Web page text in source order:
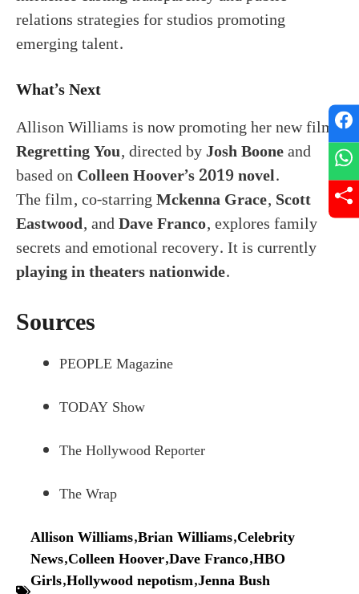
relations strategies for studios promoting
emerging talent.
What’s Next
Allison Williams is now promoting her new film
Regretting You, directed byJosh Booneand
based onColleen Hoover’s 2019 novel.
The film, co-starringMckenna Grace, Scott
Eastwood, andDave Franco, explores family
secrets and emotional recovery. It is currently
playing in theaters nationwide.
Sources
PEOPLE Magazine
TODAY Show
The Hollywood Reporter
The Wrap
Allison Williams,Brian Williams,Celebrity
News,Colleen Hoover,Dave Franco,HBO
Girls,Hollywood nepotism,Jenna Bush